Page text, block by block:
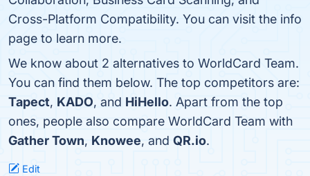
Cross-Platform Compatibility. You can visit the info
page to learn more.
We know about 2 alternatives to WorldCard Team.
You can find them below. The top competitors are:
Tapect, KADO, and HiHello. Apart from the top
ones, people also compare WorldCard Team with
Gather Town, Knowee, and QR.io.
Edit